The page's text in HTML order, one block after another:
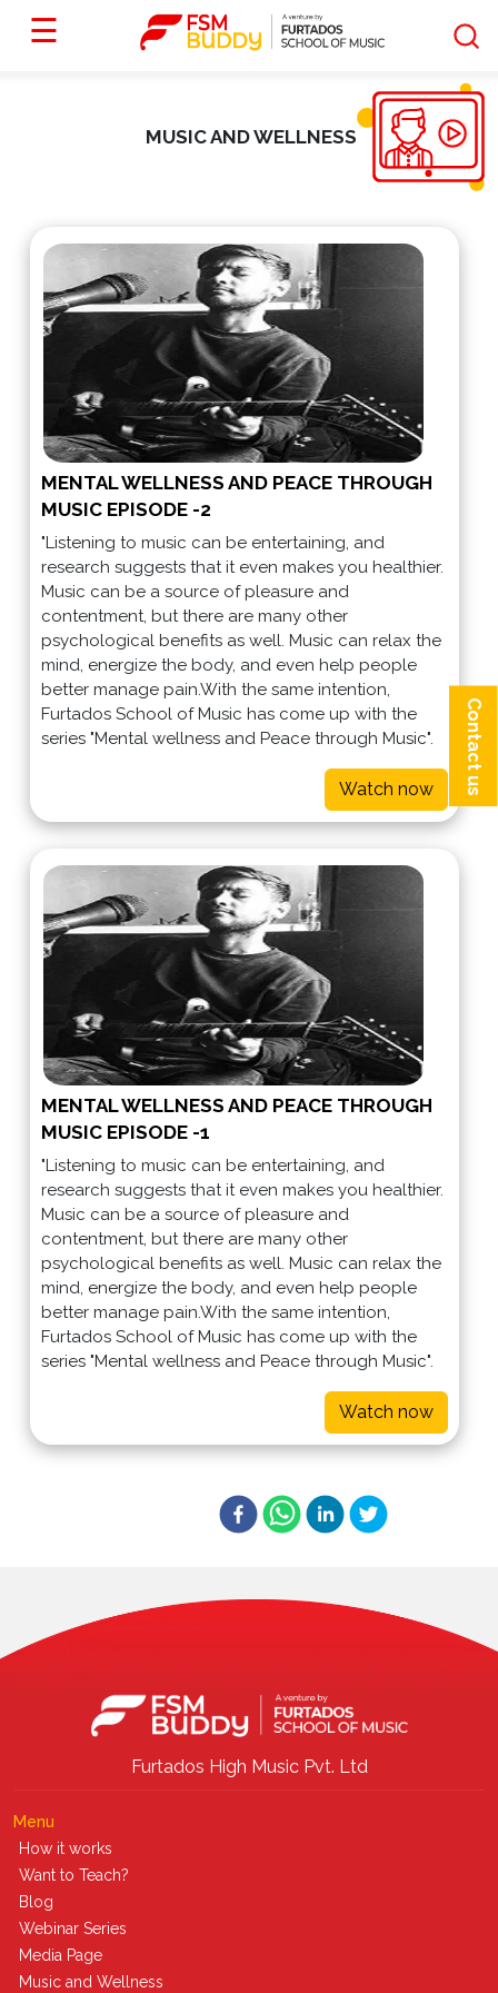
☰
MUSIC AND WELLNESS
MENTAL WELLNESS AND PEACE THROUGH
MUSIC EPISODE -2
"Listening to music can be entertaining, and
research suggests that it even makes you healthier.
Music can be a source of pleasure and
contentment, but there are many other
psychological benefits as well. Music can relax the
mind, energize the body, and even help people
better manage pain.With the same intention,
Furtados School of Music has come up with the
series "Mental wellness and Peace through Music".
Watch now
MENTAL WELLNESS AND PEACE THROUGH
MUSIC EPISODE -1
"Listening to music can be entertaining, and
research suggests that it even makes you healthier.
Music can be a source of pleasure and
contentment, but there are many other
psychological benefits as well. Music can relax the
mind, energize the body, and even help people
better manage pain.With the same intention,
Furtados School of Music has come up with the
series "Mental wellness and Peace through Music".
Watch now
Furtados High Music Pvt. Ltd
Menu
How it works
Want to Teach?
Blog
Webinar Series
Media Page
Music and Wellness
Contact us